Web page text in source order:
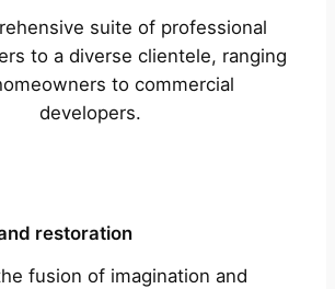
suite of professional
to a diverse clientele, ranging
to commercial
developers.
restoration
fusion of imagination and